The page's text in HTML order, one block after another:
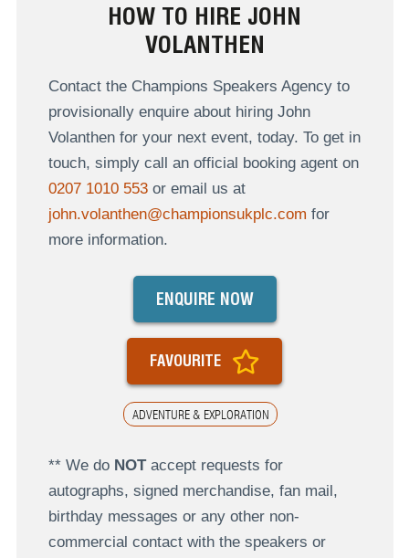
HOW TO HIRE JOHN
VOLANTHEN
Contact the Champions Speakers Agency to
provisionally enquire about hiring John
Volanthen for your next event, today. To get in
touch, simply call an official booking agent on
0207 1010 553or email us at
john.volanthen@championsukplc.com for
more information.
ADVENTURE & EXPLORATION
ENQUIRE NOW
FAVOURITE
** We do NOTaccept requests for
autographs, signed merchandise, fan mail,
birthday messages or any other non-
commercial contact with the speakers or